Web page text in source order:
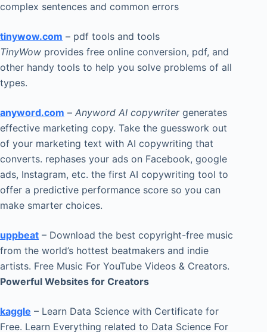
complex sentences and common errors
tinywow.com – pdf tools and tools
TinyWow provides free online conversion, pdf, and
other handy tools to help you solve problems of all
types.
anyword.com – Anyword AI copywritergenerates
effective marketing copy. Take the guesswork out
of your marketing text with AI copywriting that
converts. rephases your ads on Facebook, google
ads, Instagram, etc. the first AI copywriting tool to
offer a predictive performance score so you can
make smarter choices.
uppbeat – Download the best copyright-free music
from the world’s hottest beatmakers and indie
artists. Free Music For YouTube Videos & Creators.
Powerful Websites for Creators
kaggle – Learn Data Science with Certificate for
Free. Learn Everything related to Data Science For